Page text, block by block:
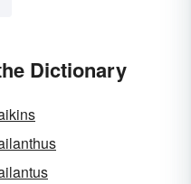
Dictionary